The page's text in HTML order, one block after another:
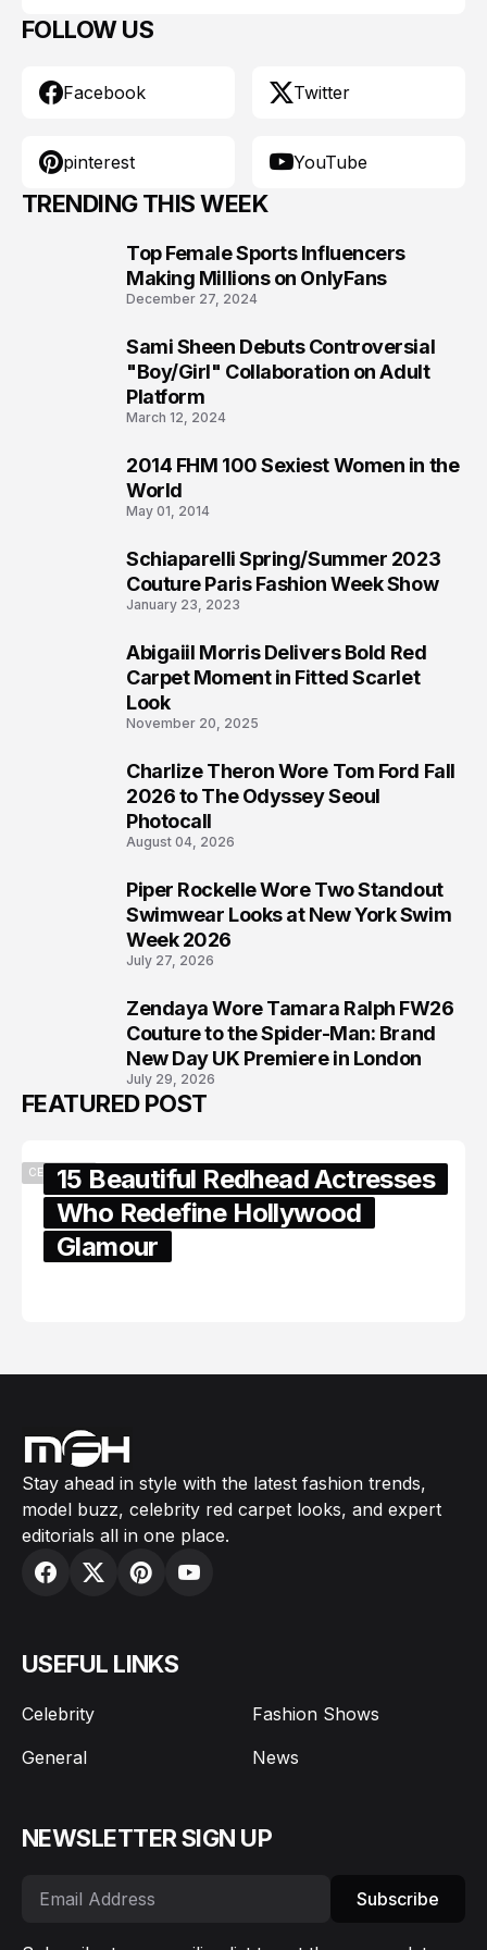
FOLLOW US
Facebook Twitter
pinterest YouTube
TRENDING THIS WEEK
Top Female Sports Influencers
Making Millions on OnlyFans
December 27, 2024
Sami Sheen Debuts Controversial
"Boy/Girl" Collaboration on Adult
Platform
March 12, 2024
2014 FHM 100 Sexiest Women in the
World
May 01, 2014
Schiaparelli Spring/Summer 2023
Couture Paris Fashion Week Show
January 23, 2023
Abigaiil Morris Delivers Bold Red
Carpet Moment in Fitted Scarlet
Look
November 20, 2025
Charlize Theron Wore Tom Ford Fall
2026 to The Odyssey Seoul
Photocall
August 04, 2026
Piper Rockelle Wore Two Standout
Swimwear Looks at New York Swim
Week 2026
July 27, 2026
Zendaya Wore Tamara Ralph FW26
Couture to the Spider-Man: Brand
New Day UK Premiere in London
July 29, 2026
FEATURED POST
CELEBRITY15 Beautiful Redhead Actresses
Who Redefine Hollywood
Glamour
Stay ahead in style with the latest fashion trends,
model buzz, celebrity red carpet looks, and expert
editorials all in one place.
USEFUL LINKS
Celebrity
Fashion Shows
General
News
NEWSLETTER SIGN UP
Subscribe